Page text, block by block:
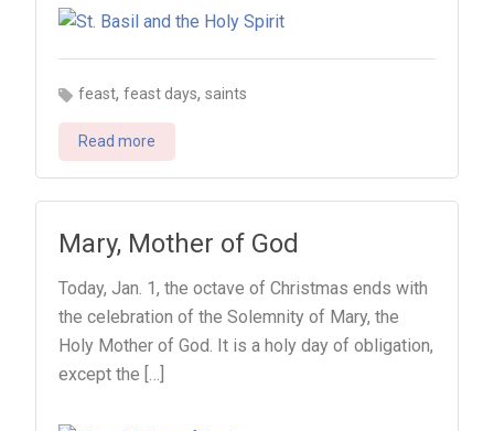
feast,feast days,saints
Read more
Mary, Mother of God
Today, Jan. 1, the octave of Christmas ends with
the celebration of the Solemnity of Mary, the
Holy Mother of God. It is a holy day of obligation,
except the […]